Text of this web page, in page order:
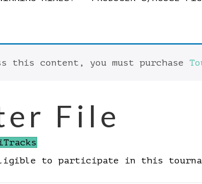
this content, you must purchase
File
to participate in this